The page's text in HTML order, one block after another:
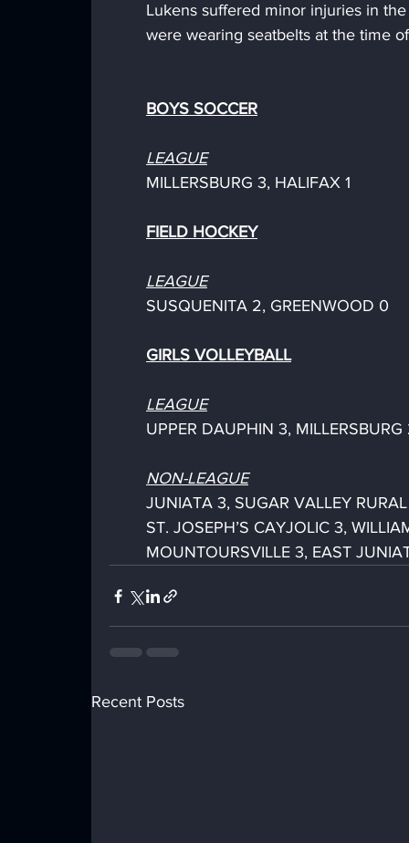
Lukens suffered minor injuries in
were wearing seatbelts at the time
BOYS SOCCER
LEAGUE
MILLERSBURG 3, HALIFAX 1
FIELD HOCKEY
LEAGUE
SUSQUENITA 2, GREENWOOD 0
GIRLS VOLLEYBALL
LEAGUE
UPPER DAUPHIN 3,
NON-LEAGUE
JUNIATA 3, SUGAR VALLEY
ST. JOSEPH’S CAYJOLIC 3,
MOUNTOURSVILLE 3, EAST
Recent Posts